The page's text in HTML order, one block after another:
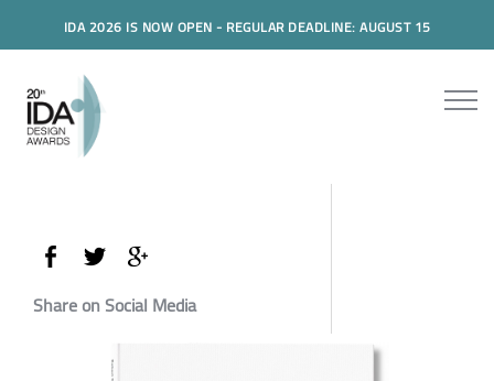
IDA 2026 IS NOW OPEN - REGULAR DEADLINE: AUGUST 15
Share on Social Media